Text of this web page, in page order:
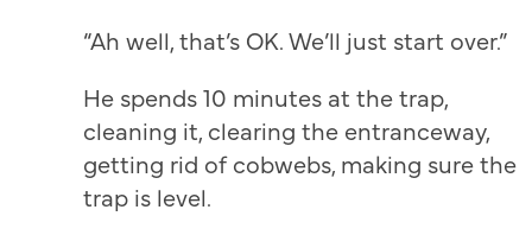
“Ah well, that’s OK. We’ll just start over.”
He spends 10 minutes at the trap,
cleaning it, clearing the entranceway,
getting rid of cobwebs, making sure the
trap is level.